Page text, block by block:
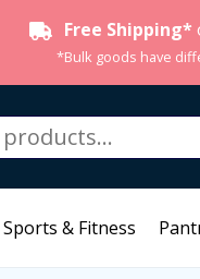
Free Shipping*
*Bulk goods have
Sports & Fitness